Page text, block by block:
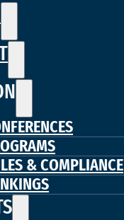
& COMPLIANCE